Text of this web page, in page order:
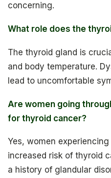
concerning.
What role does the
The thyroid gland is
and body temperature.
lead to uncomfortable
Are women going
for thyroid cancer?
Yes, women
increased risk of thyroid
a history of glandular